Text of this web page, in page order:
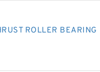
ROLLER BEARING